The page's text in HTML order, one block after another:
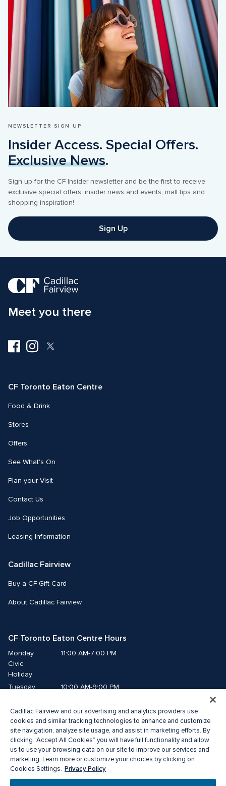
NEWSLETTER SIGN UP
Exclusive News.
Sign up for the CF Insider newsletter and be the first to receive
exclusive special offers, insider news and events, mall tips and
shopping inspiration!
Sign Up
Meet you there
Visit
us
Visit
us
Visit
CF Toronto Eaton Centre
Food & Drink
Stores
Offers
See What's On
Plan your Visit
Contact Us
Job Opportunities
Leasing Information
Cadillac Fairview
Buy a CF Gift Card
About Cadillac Fairview
CF Toronto Eaton Centre Hours
Monday
Civic
Holiday
11:00 AM-7:00 PM
Tuesday
10:00 AM-9:00 PM
Thursday
10:00 AM-9:00 PM
Friday
10:00 AM-9:00 PM
Saturday
10:00 AM-9:00 PM
Sunday
11:00 AM-7:00 PM
Cadillac Fairview and our advertising and analytics providers use
cookies and similar tracking technologies to enhance and customize
site navigation, analyze site usage, and assist in marketing efforts. By
clicking “Accept All Cookies” you will have full functionality and allow
us to use your browsing data on our site to improve our services and
marketing. Learn more or customize your choices by clicking on
Cookies Settings. Privacy Policy